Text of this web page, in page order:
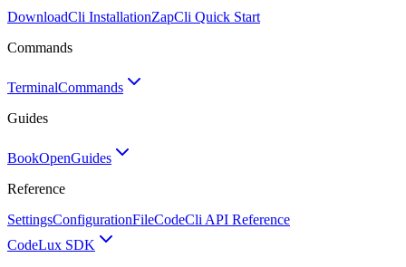
DownloadCli InstallationZapCli Quick Start
Commands
TerminalCommands
Guides
BookOpenGuides
Reference
SettingsConfigurationFileCodeCli API Reference
CodeLux SDK